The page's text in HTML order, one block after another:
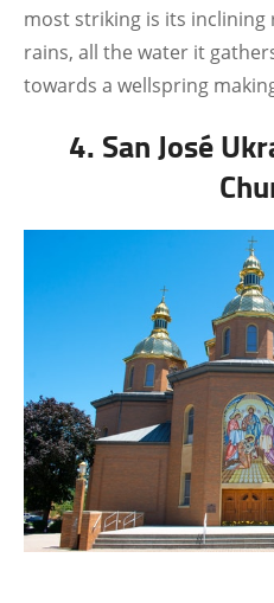
most striking is its
rains, all the water it
towards a wellspring
4. San José